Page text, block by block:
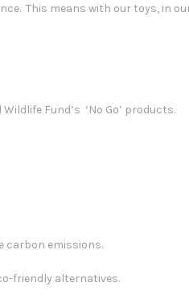
This means with our toys, in
Fund’s ‘No Go’ products.
carbon emissions.
friendly alternatives.